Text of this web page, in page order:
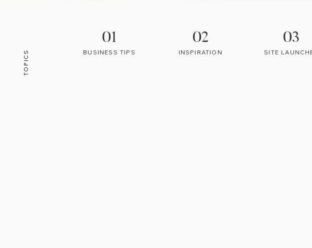
TOPICS
01
BUSINESS TIPS
02
INSPIRATION
03
SITE